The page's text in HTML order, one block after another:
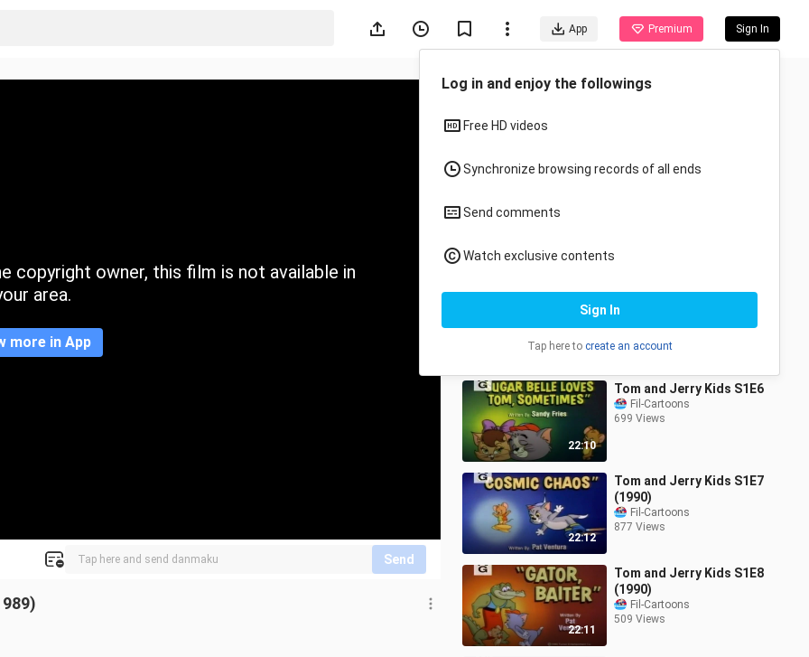
App Premium Sign In
Log in and enjoy the followings
Free HD videos
Synchronize browsing records of all ends
Send comments
Watch exclusive contents
Sign In
Tap here to create an account
copyright owner, this film is not available in
area.
more in App
Send
All Anime
22:16
Tom and Jerry Kids S1E4
(1990)
Fil-Cartoons
2.9K Views
22:10
Tom and Jerry Kids S1E6
Fil-Cartoons
699 Views
22:12
Tom and Jerry Kids S1E7
(1990)
Fil-Cartoons
877 Views
22:11
Tom and Jerry Kids S1E8
(1990)
Fil-Cartoons
509 Views